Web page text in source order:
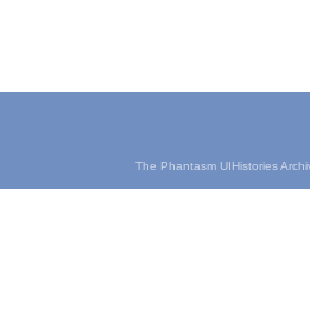
The Phantasm UIHistories